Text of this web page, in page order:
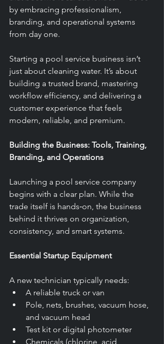
by embracing professionalism,
branding, and operational systems
from day one.
Starting a pool service business isn’t
just about cleaning water. It’s about
building a trusted brand, mastering
workflow efficiency, and delivering a
customer experience that feels
modern, reliable, and premium.
Building the Business: Tools, Training,
Branding, and Operations
Launching a pool service company
begins with a clear plan. While the
trade itself is hands‑on, the business
behind it thrives on organization,
consistency, and smart systems.
Essential Startup Equipment
A new technician typically needs:
A reliable truck or van
Pole, nets, brushes, vacuum hose,
and vacuum head
Test kit or digital photometer
Chemicals (chlorine, acid,